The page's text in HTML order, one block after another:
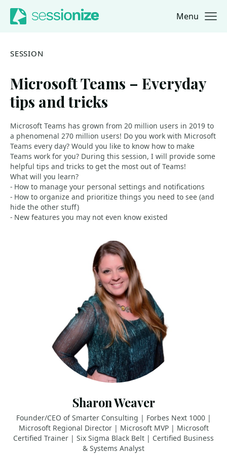
Jump to navigation
Jump to content Menu
SESSION
Microsoft Teams – Everyday
tips and tricks
Microsoft Teams has grown from 20 million users in 2019 to
a phenomenal 270 million users! Do you work with Microsoft
Teams every day? Would you like to know how to make
Teams work for you? During this session, I will provide some
helpful tips and tricks to get the most out of Teams!
What will you learn?
- How to manage your personal settings and notifications
- How to organize and prioritize things you need to see (and
hide the other stuff)
- New features you may not even know existed
Sharon Weaver
Founder/CEO of Smarter Consulting | Forbes Next 1000 |
Microsoft Regional Director | Microsoft MVP | Microsoft
Certified Trainer | Six Sigma Black Belt | Certified Business
& Systems Analyst